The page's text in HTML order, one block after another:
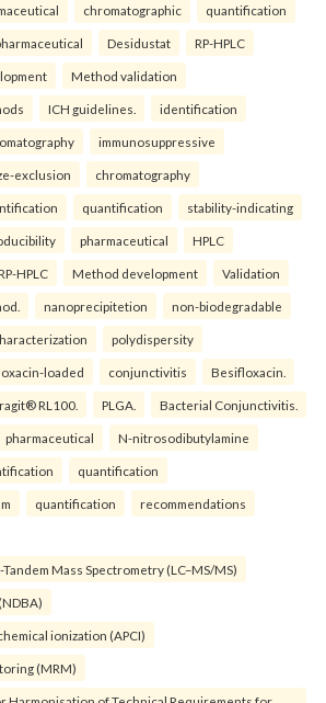
chromatographic quantification
Desidustat RP-HPLC
Method validation
ICH guidelines. identification
immunosuppressive
exclusion chromatography
quantification stability-indicating
pharmaceutical HPLC
HPLC Method development Validation
nanoprecipitetion non-biodegradable
polydispersity
loaded conjunctivitis Besifloxacin.
RL100. PLGA. Bacterial Conjunctivitis.
pharmaceutical N-nitrosodibutylamine
quantification
quantification recommendations
Mass Spectrometry (LC–MS/MS)
ionization (APCI)
(MRM)